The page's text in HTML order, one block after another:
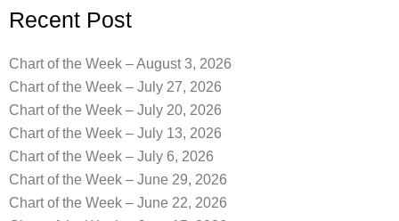
Recent Post
Chart of the Week – August 3, 2026
Chart of the Week – July 27, 2026
Chart of the Week – July 20, 2026
Chart of the Week – July 13, 2026
Chart of the Week – July 6, 2026
Chart of the Week – June 29, 2026
Chart of the Week – June 22, 2026